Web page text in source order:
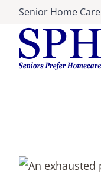
Skip
content
Senior Home Care